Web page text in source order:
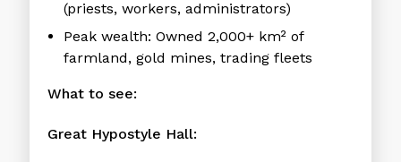
(priests, workers, administrators)
Peak wealth: Owned 2,000+ km² of
farmland, gold mines, trading fleets
What to see:
Great Hypostyle Hall: